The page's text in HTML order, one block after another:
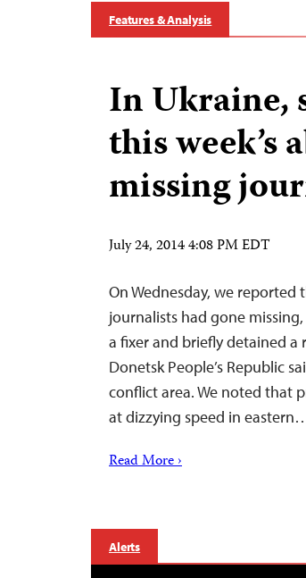
Features & Analysis
In Ukraine,
this week’s
missing
July 24, 2014 4:08 PM EDT
On Wednesday, we
journalists had gone
a fixer and briefly detained a
Donetsk People’s Republic
conflict area. We noted that
at dizzying speed in
Read More ›
Alerts